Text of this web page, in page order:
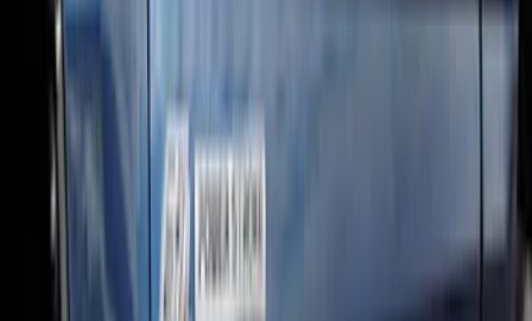
SKU
Super Duty Regular Cab 2017-2026
Chromed Aluminum 5" Step Bars